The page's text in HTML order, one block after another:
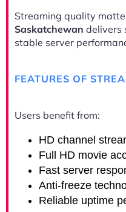
Streaming quality
Saskatchewan delivers
stable server
FEATURES OF
Users benefit from:
HD channel
Full HD movie
Fast server
Anti-freeze
Reliable uptime